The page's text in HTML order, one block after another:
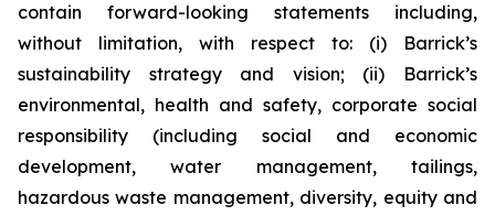
contain forward-looking statements including,
without limitation, with respect to: (i) Barrick’s
sustainability strategy and vision; (ii) Barrick’s
environmental, health and safety, corporate social
responsibility (including social and economic
development, water management, tailings,
hazardous waste management, diversity, equity and